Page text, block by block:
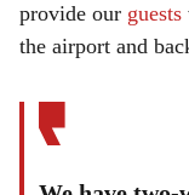
provide our guests
the airport and